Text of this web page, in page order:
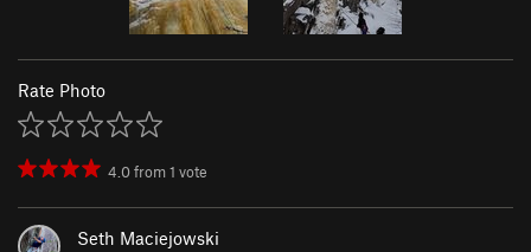
Rate Photo
4.0from1 vote
Seth Maciejowski